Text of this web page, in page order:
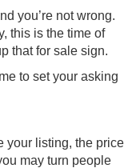
you’re not wrong.
this is the time of
that for sale sign.
to set your asking
your listing, the price
may turn people